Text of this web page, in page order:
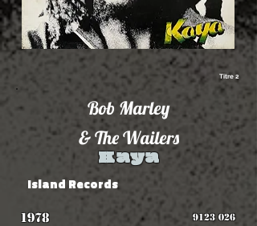
Titre 2
Bob Marley
& The Wailers
Kaya
Island Records
1978 9123 026